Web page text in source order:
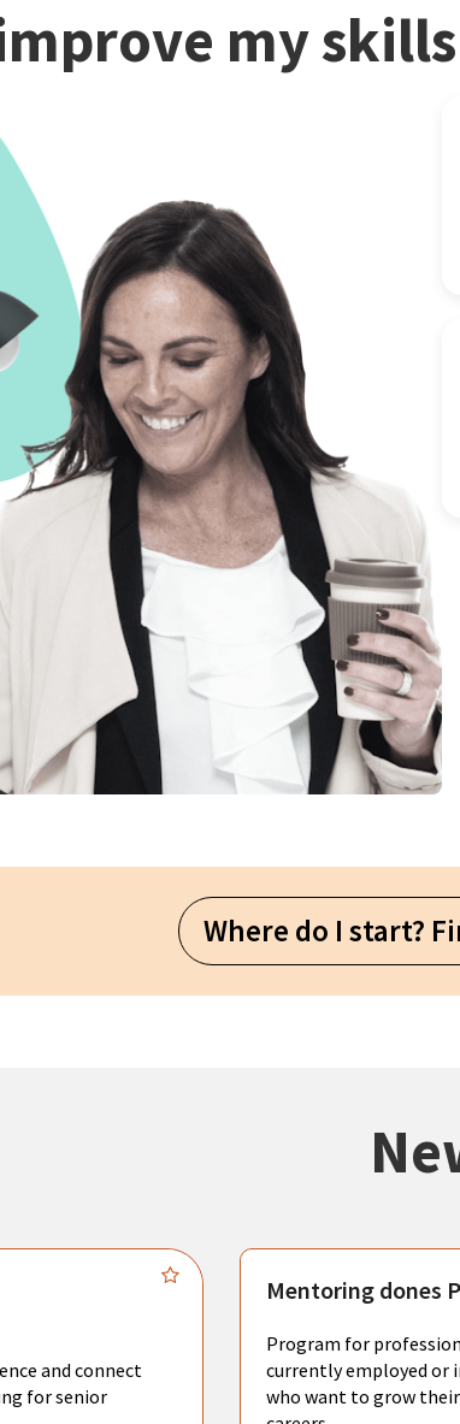
my skills
Where do I start?
and connect
for senior
Mentoring dones
Program for
currently employed or
who want to grow